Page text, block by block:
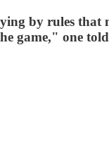
by rules that
game," one